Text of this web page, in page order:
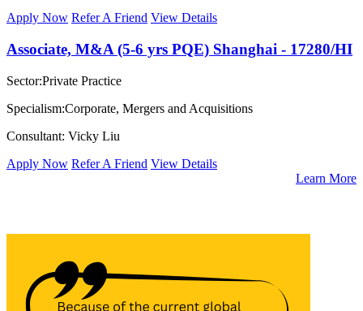
Apply Now Refer A Friend View Details
Associate, M&A (5-6 yrs PQE) Shanghai - 17280/HI
Sector:Private Practice
Specialism:Corporate, Mergers and Acquisitions
Consultant: Vicky Liu
Apply Now Refer A Friend View Details
Learn More